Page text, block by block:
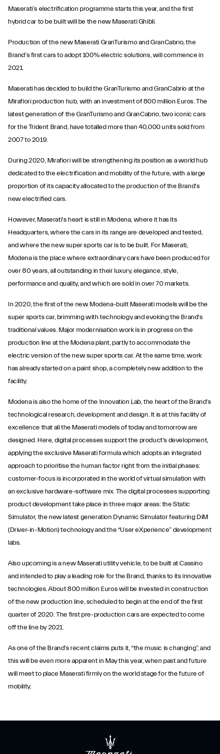
Maserati’s electrification programme starts this year, and the first
hybrid car to be built will be the new Maserati Ghibli.
Production of the new Maserati GranTurismo and GranCabrio, the
Brand's first cars to adopt 100% electric solutions, will commence in
2021.
Maserati has decided to build the GranTurismo and GranCabrio at the
Mirafiori production hub, with an investment of 800 million Euros. The
latest generation of the GranTurismo and GranCabrio, two iconic cars
for the Trident Brand, have totalled more than 40,000 units sold from
2007 to 2019.
During 2020, Mirafiori will be strengthening its position as a world hub
dedicated to the electrification and mobility of the future, with a large
proportion of its capacity allocated to the production of the Brand's
new electrified cars.
However, Maserati's heart is still in Modena, where it has its
Headquarters, where the cars in its range are developed and tested,
and where the new super sports car is to be built. For Maserati,
Modena is the place where extraordinary cars have been produced for
over 80 years, all outstanding in their luxury, elegance, style,
performance and quality, and which are sold in over 70 markets.
In 2020, the first of the new Modena-built Maserati models will be the
super sports car, brimming with technology and evoking the Brand's
traditional values. Major modernisation work is in progress on the
production line at the Modena plant, partly to accommodate the
electric version of the new super sports car. At the same time, work
has already started on a paint shop, a completely new addition to the
facility.
Modena is also the home of the Innovation Lab, the heart of the Brand's
technological research, development and design. It is at this facility of
excellence that all the Maserati models of today and tomorrow are
designed. Here, digital processes support the product's development,
applying the exclusive Maserati formula which adopts an integrated
approach to prioritise the human factor right from the initial phases:
customer-focus is incorporated in the world of virtual simulation with
an exclusive hardware-software mix. The digital processes supporting
product development take place in three major areas: the Static
Simulator, the new latest generation Dynamic Simulator featuring DiM
(Driver-in-Motion) technology and the “User eXperience” development
labs.
Also upcoming is a new Maserati utility vehicle, to be built at Cassino
and intended to play a leading role for the Brand, thanks to its innovative
technologies. About 800 million Euros will be invested in construction
of the new production line, scheduled to begin at the end of the first
quarter of 2020. The first pre-production cars are expected to come
off the line by 2021.
As one of the Brand's recent claims puts it, “the music is changing”, and
this will be even more apparent in May this year, when past and future
will meet to place Maserati firmly on the world stage for the future of
mobility.